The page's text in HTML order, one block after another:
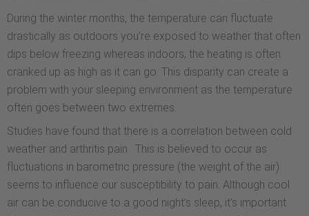
During the winter months, the temperature can fluctuate
drastically as outdoors you’re exposed to weather that often
dips below freezing whereas indoors, the heating is often
cranked up as high as it can go. This disparity can create a
problem with your sleeping environment as the temperature
often goes between two extremes.
Studies have found that there is a correlation between cold
weather and arthritis pain. This is believed to occur as
fluctuations in barometric pressure (the weight of the air)
seems to influence our susceptibility to pain. Although cool
air can be conducive to a good night’s sleep, it’s important